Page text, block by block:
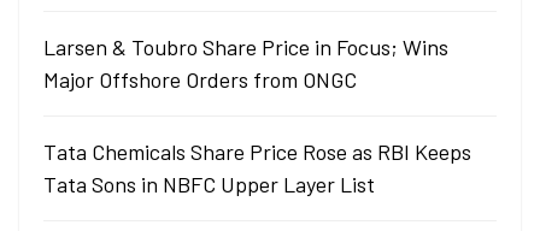
Larsen & Toubro Share Price in Focus; Wins
Major Offshore Orders from ONGC
Tata Chemicals Share Price Rose as RBI Keeps
Tata Sons in NBFC Upper Layer List